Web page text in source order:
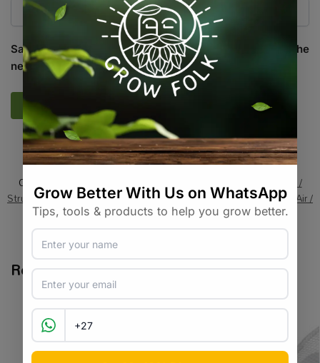
Save my name, email, and website in this browser for the
next time I comment.
SKU:HG_LU_RR2
Categories: All Products,Grow Lights Grow Tents ,Grow Tents /
Structures / Systems,On Sale,Specials / Kits & Combos,Water / Air /
Light
Tags:brand-lumii,grow-light-accessory,hanging,rope-ratchet
Related products
-11%